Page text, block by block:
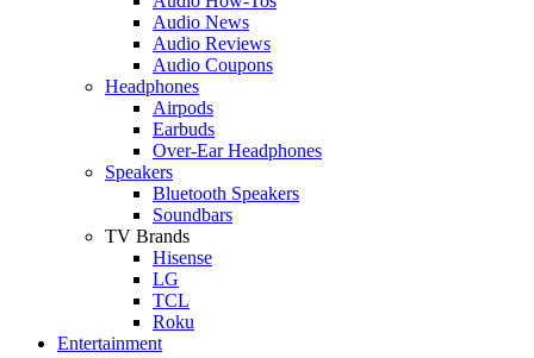
Audio News
Audio Reviews
Audio Coupons
Headphones
Airpods
Earbuds
Over-Ear Headphones
Speakers
Bluetooth Speakers
Soundbars
TV Brands
Hisense
LG
TCL
Roku
Entertainment